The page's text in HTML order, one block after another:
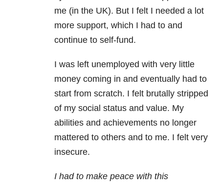
me (in the UK). But I felt I needed a lot
more support, which I had to and
continue to self-fund.
I was left unemployed with very little
money coming in and eventually had to
start from scratch. I felt brutally stripped
of my social status and value. My
abilities and achievements no longer
mattered to others and to me. I felt very
insecure.
I had to make peace with this